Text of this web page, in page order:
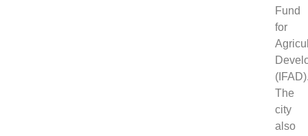
Fund
for
The
city
also